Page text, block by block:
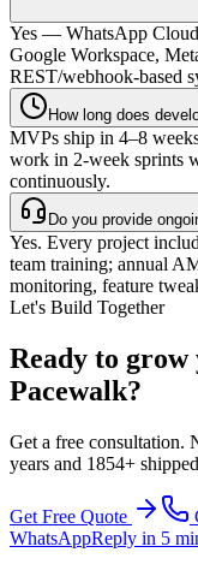
Yes — WhatsApp
Google Workspace,
REST/webhook-based
How long does
MVPs ship in 4–8
work in 2-week sprints
continuously.
Do you provide
Yes. Every project
team training; annual
monitoring, feature
Let's Build Together
Ready to grow
Pacewalk?
Get a free consultation.
years and 1854+
Get Free Quote
WhatsAppReply in 5